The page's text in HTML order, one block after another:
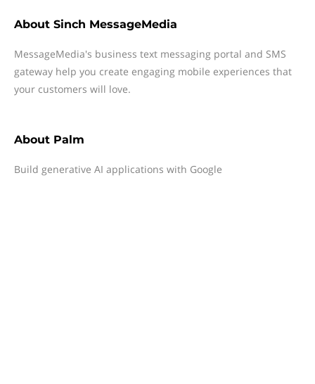
About Sinch MessageMedia
MessageMedia's business text messaging portal and SMS
gateway help you create engaging mobile experiences that
your customers will love.
About Palm
Build generative AI applications with Google